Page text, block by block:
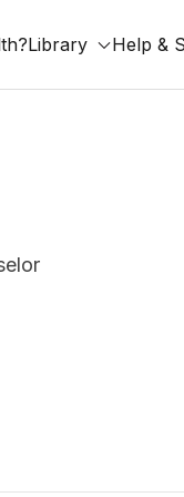
Library Help &